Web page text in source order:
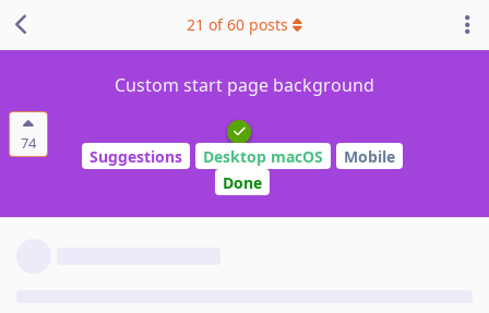
74
Custom start page background
Suggestions Desktop macOS
Mobile
Done
21 of60 posts